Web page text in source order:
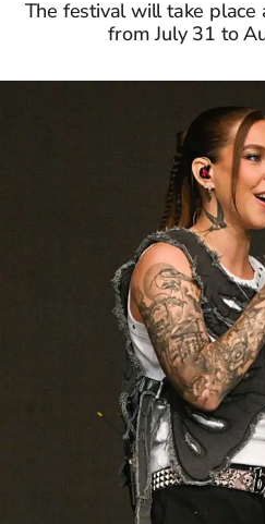
The festival will take place
from July 31 to